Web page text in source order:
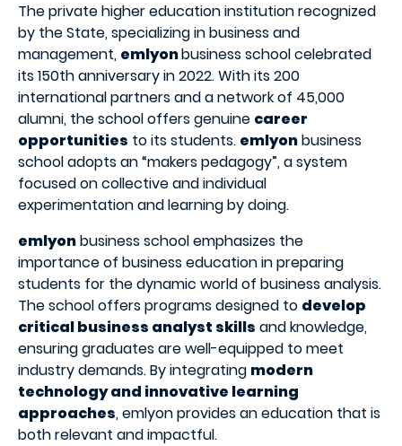
The private higher education institution recognized
by the State, specializing in business and
management, emlyonbusiness school celebrated
its 150th anniversary in 2022. With its 200
international partners and a network of 45,000
alumni, the school offers genuine career
opportunities to its students. emlyonbusiness
school adopts an “makers pedagogy”, a system
focused on collective and individual
experimentation and learning by doing.
emlyonbusiness school emphasizes the
importance of business education in preparing
students for the dynamic world of business analysis.
The school offers programs designed to develop
critical business analyst skills and knowledge,
ensuring graduates are well-equipped to meet
industry demands. By integrating modern
technology and innovative learning
approaches, emlyon provides an education that is
both relevant and impactful.